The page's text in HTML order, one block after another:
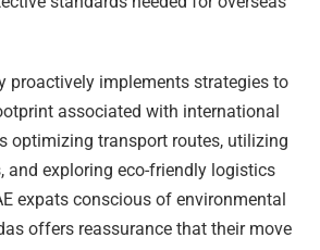
proactively implements strategies to
associated with international
optimizing transport routes, utilizing
and exploring eco-friendly logistics
expats conscious of environmental
offers reassurance that their move